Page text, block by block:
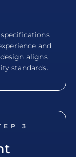
and
aligns
standards.
3